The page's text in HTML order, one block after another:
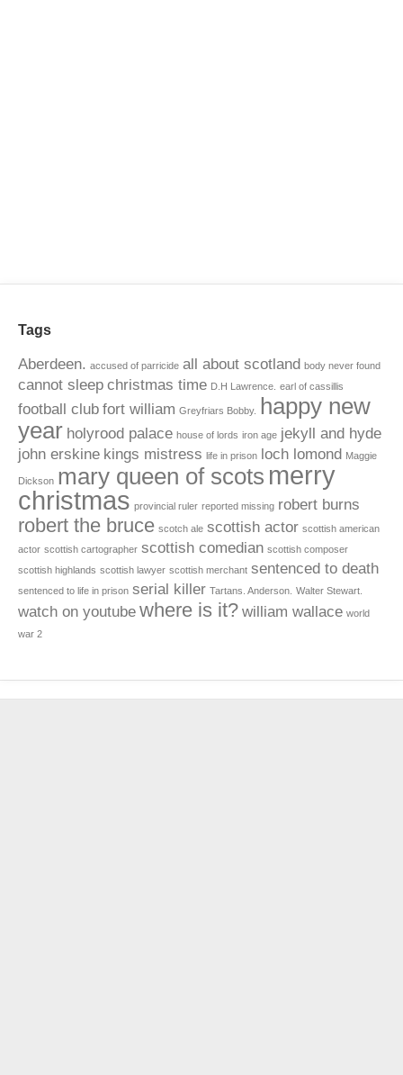
Tags
Aberdeen. accused of parricide all about scotland body never found
cannot sleep christmas time D.H Lawrence. earl of cassillis
football club fort william Greyfriars Bobby.
happy new
year holyrood palace house of lords iron age jekyll and hyde
john erskine kings mistress life in prison loch lomond Maggie
Dickson mary queen of scots merry
christmas provincial ruler reported missing robert burns
robert the bruce scotch ale scottish actor scottish american
actor scottish cartographer scottish comedian scottish composer
scottish highlands scottish lawyer scottish merchant sentenced to death
sentenced to life in prison serial killer Tartans. Anderson. Walter Stewart.
watch on youtube where is it? william wallace world
war 2